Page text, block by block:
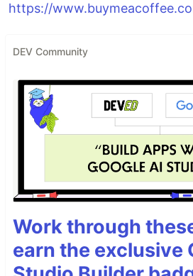
https://
DEV Community
Work through
earn the exclusive